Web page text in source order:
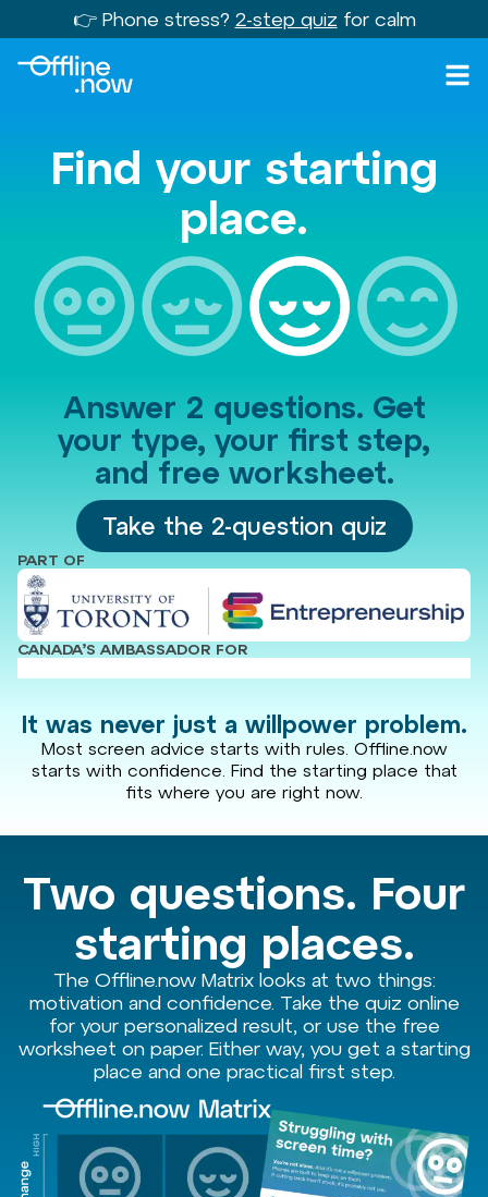
👉 Phone stress? 2-step quiz for calm
Find your starting
place.
Answer 2 questions. Get
your type, your first step,
and free worksheet.
Take the 2-question quiz
PART OF
CANADA’S AMBASSADOR FOR
It was never just a willpower problem.
Most screen advice starts with rules. Offline.now
starts with confidence. Find the starting place that
fits where you are right now.
Two questions. Four
starting places.
The Offline.now Matrix looks at two things:
motivation and confidence. Take the quiz online
for your personalized result, or use the free
worksheet on paper. Either way, you get a starting
place and one practical first step.